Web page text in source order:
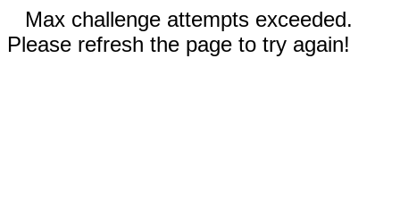
Max challenge attempts exceeded.
Please refresh the page to try again!